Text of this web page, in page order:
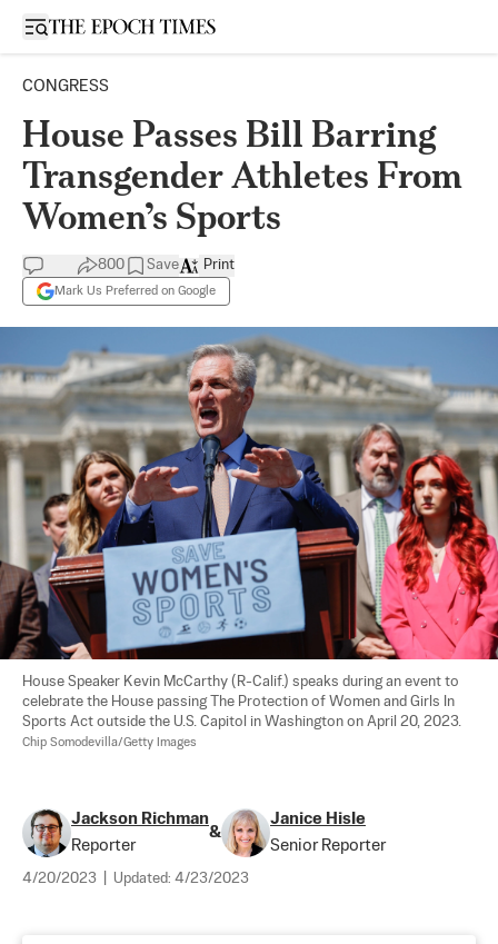
Open sidebar
CONGRESS
House Passes Bill Barring
Transgender Athletes From
Women’s Sports
800 Save
Mark Us Preferred on Google
Print
House Speaker Kevin McCarthy (R-Calif.) speaks during an event to
celebrate the House passing The Protection of Women and Girls In
Sports Act outside the U.S. Capitol in Washington on April 20, 2023.
Chip Somodevilla/Getty Images
Jackson Richman
Reporter
&
Janice Hisle
Senior Reporter
4/20/2023 Updated: 4/23/2023